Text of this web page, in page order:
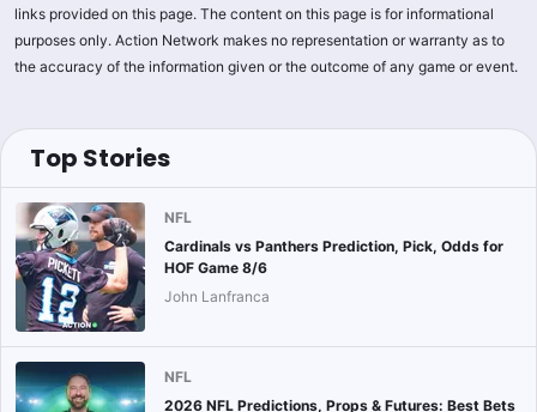
links provided on this page. The content on this page is for informational
purposes only. Action Network makes no representation or warranty as to
the accuracy of the information given or the outcome of any game or event.
Top Stories
NFL
Cardinals vs Panthers Prediction, Pick, Odds for
HOF Game 8/6
John Lanfranca
NFL
2026 NFL Predictions, Props & Futures: Best Bets